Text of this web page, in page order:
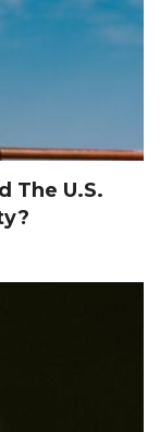
The U.S.